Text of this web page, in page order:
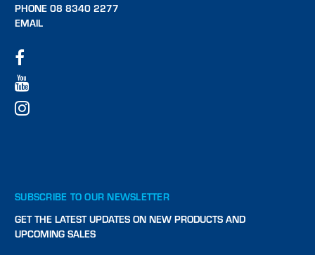
PHONE 08 8340 2277
EMAIL
SUBSCRIBE TO OUR NEWSLETTER
GET THE LATEST UPDATES ON NEW PRODUCTS AND
UPCOMING SALES